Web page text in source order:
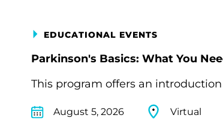
EDUCATIONAL EVENTS
Parkinson's Basics: What You
This program offers an
August 5, 2026 Virtual